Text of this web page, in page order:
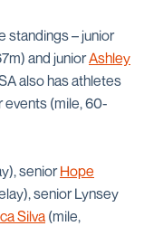
standings – junior
and juniorAshley
also has athletes
events (mile, 60-
seniorHope
senior Lynsey
Silva(mile,